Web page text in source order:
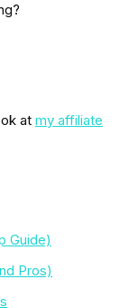
at my affiliate
Guide)
Pros)